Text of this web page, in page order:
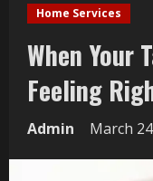
Home Services
When Your
Feeling
Admin March